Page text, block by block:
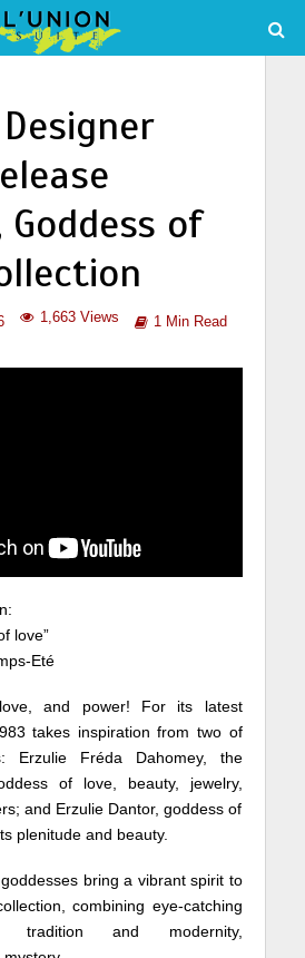
Goddess of
1,663 Views 1 Min Read
love”
Eté
and power! For its latest
takes inspiration from two of
Erzulie Fréda Dahomey, the
of love, beauty, jewelry,
and Erzulie Dantor, goddess of
plenitude and beauty.
bring a vibrant spirit to
combining eye-catching
tradition and modernity,